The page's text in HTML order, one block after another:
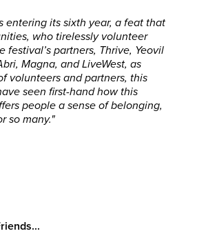
entering its sixth year, a feat that
who tirelessly volunteer
partners, Thrive, Yeovil
Magna, and LiveWest, as
volunteers and partners, this
seen first-hand how this
people a sense of belonging,
so many."